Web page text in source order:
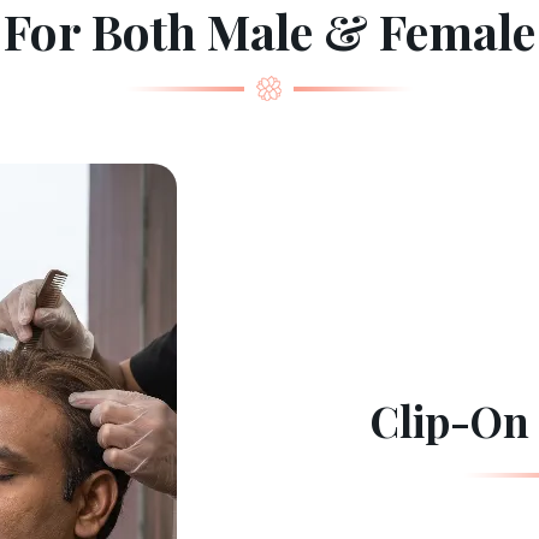
For Both Male & Female
Clip-